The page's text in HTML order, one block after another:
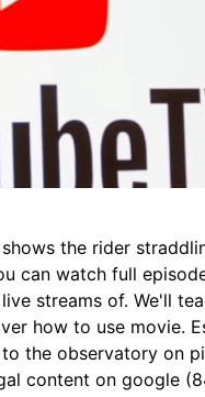
the rider
can watch full
streams of. We'll
how to use movie.
the observatory on
content on google